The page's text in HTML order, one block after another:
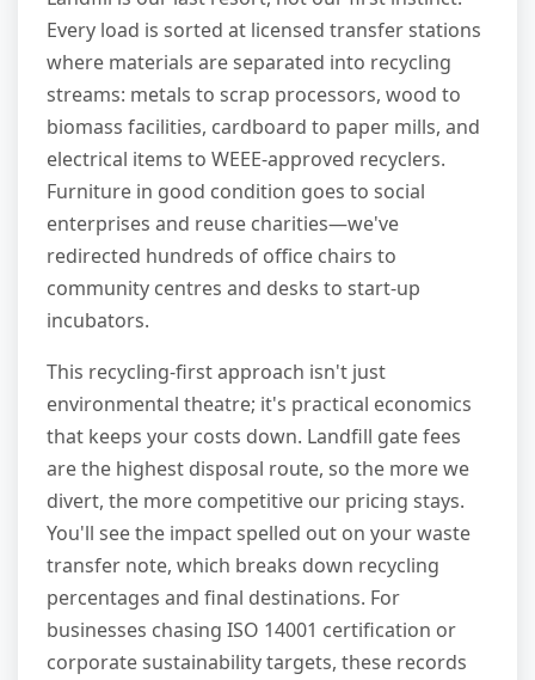
Every load is sorted at licensed transfer stations
where materials are separated into recycling
streams: metals to scrap processors, wood to
biomass facilities, cardboard to paper mills, and
electrical items to WEEE-approved recyclers.
Furniture in good condition goes to social
enterprises and reuse charities—we've
redirected hundreds of office chairs to
community centres and desks to start-up
incubators.
This recycling-first approach isn't just
environmental theatre; it's practical economics
that keeps your costs down. Landfill gate fees
are the highest disposal route, so the more we
divert, the more competitive our pricing stays.
You'll see the impact spelled out on your waste
transfer note, which breaks down recycling
percentages and final destinations. For
businesses chasing ISO 14001 certification or
corporate sustainability targets, these records